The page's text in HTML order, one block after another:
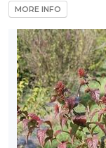
MORE INFO